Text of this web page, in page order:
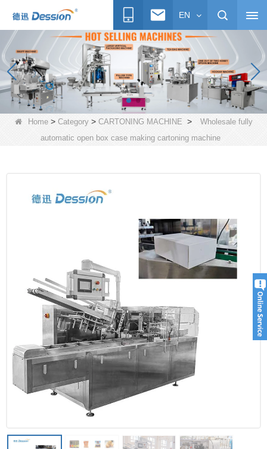
EN
Home> Category> CARTONING MACHINE >
Wholesale fully
automatic open box case making cartoning machine